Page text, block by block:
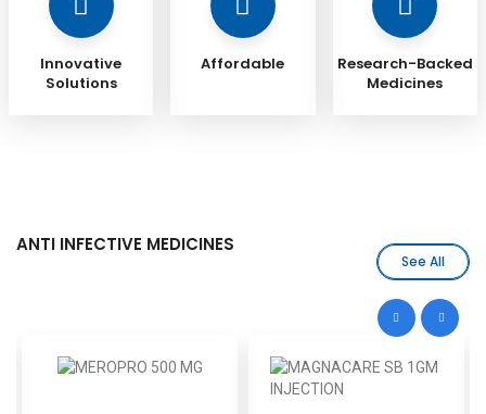
Innovative
Solutions
Affordable
Research-Backed
Medicines
ANTI INFECTIVE MEDICINES
See All